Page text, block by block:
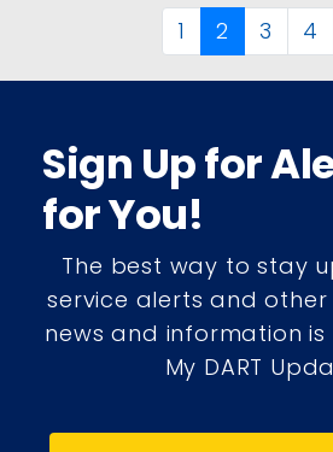
1 2 3 4
Sign Up for
for You!
The best way to stay
service alerts and other
news and information
My DART